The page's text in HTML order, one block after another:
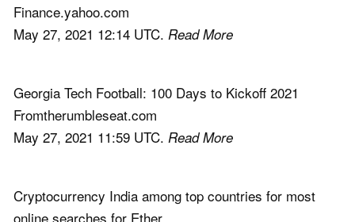
Finance.yahoo.com
May 27, 2021 12:14 UTC. Read More
Georgia Tech Football: 100 Days to Kickoff 2021
Fromtherumbleseat.com
May 27, 2021 11:59 UTC. Read More
Cryptocurrency India among top countries for most
online searches for Ether